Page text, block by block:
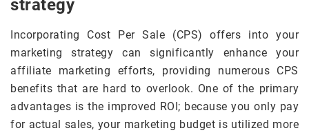
strategy
Incorporating Cost Per Sale (CPS) offers into your
marketing strategy can significantly enhance your
affiliate marketing efforts, providing numerous CPS
benefits that are hard to overlook. One of the primary
advantages is the improved ROI; because you only pay
for actual sales, your marketing budget is utilized more